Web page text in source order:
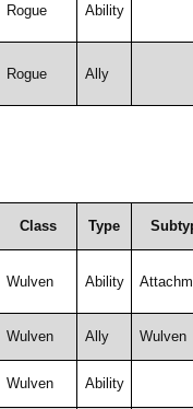
Rogue Ability
Rogue Ally
Class Type
Wulven Ability
Wulven Ally Wulven
Wulven Ability